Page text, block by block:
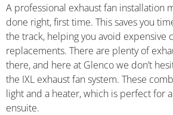
A professional exhaust fan installation
done right, first time. This saves you
the track, helping you avoid expensive
replacements. There are plenty of
there, and here at Glenco we don’t
the IXL exhaust fan system. These
light and a heater, which is perfect for
ensuite.